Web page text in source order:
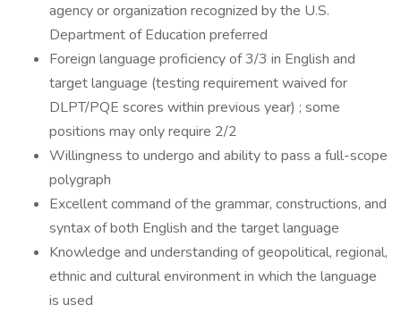
agency or organization recognized by the U.S.
Department of Education preferred
Foreign language proficiency of 3/3 in English and
target language (testing requirement waived for
DLPT/PQE scores within previous year) ; some
positions may only require 2/2
Willingness to undergo and ability to pass a full-scope
polygraph
Excellent command of the grammar, constructions, and
syntax of both English and the target language
Knowledge and understanding of geopolitical, regional,
ethnic and cultural environment in which the language
is used